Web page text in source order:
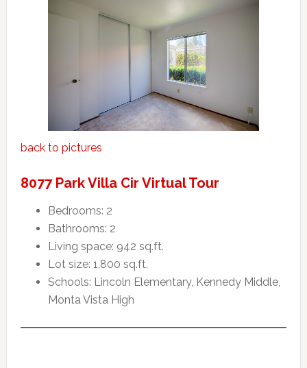
back to pictures
8077 Park Villa Cir Virtual Tour
Bedrooms: 2
Bathrooms: 2
Living space: 942 sq.ft.
Lot size: 1,800 sq.ft.
Schools: Lincoln Elementary, Kennedy Middle,
Monta Vista High